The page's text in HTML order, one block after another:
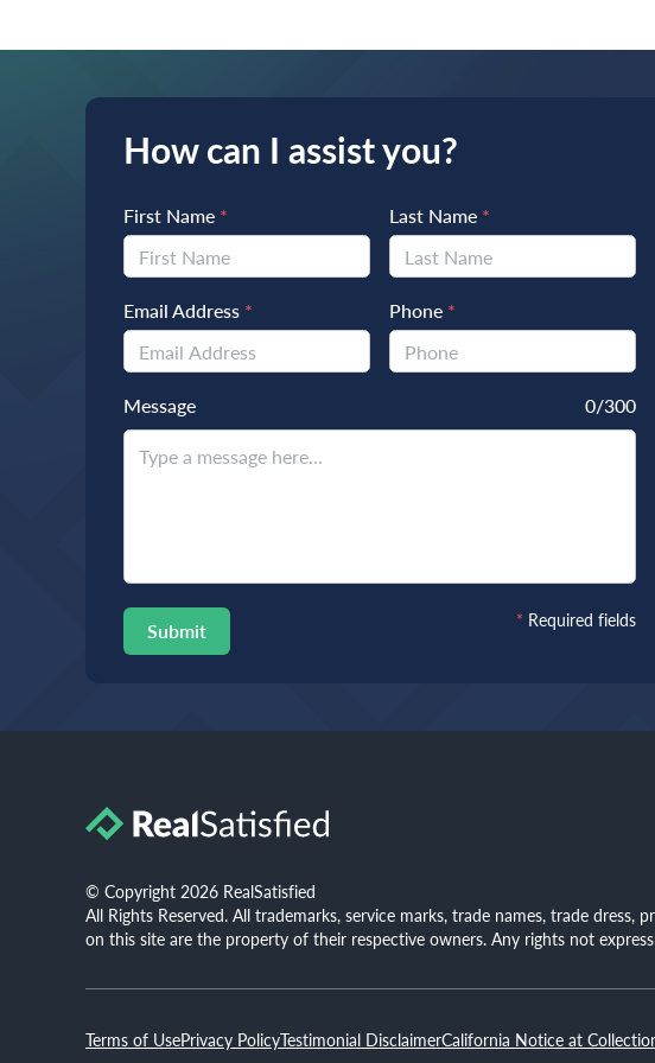
How can I assist you?
First Name * Last Name *
Email Address * Phone *
Message 0/300
Submit * Required fields
© Copyright 2026 RealSatisfied
All Rights Reserved. All trademarks, service marks, trade names, trade dress,
on this site are the property of their respective owners. Any rights not
Terms of UsePrivacy PolicyTestimonial DisclaimerCalifornia Notice at